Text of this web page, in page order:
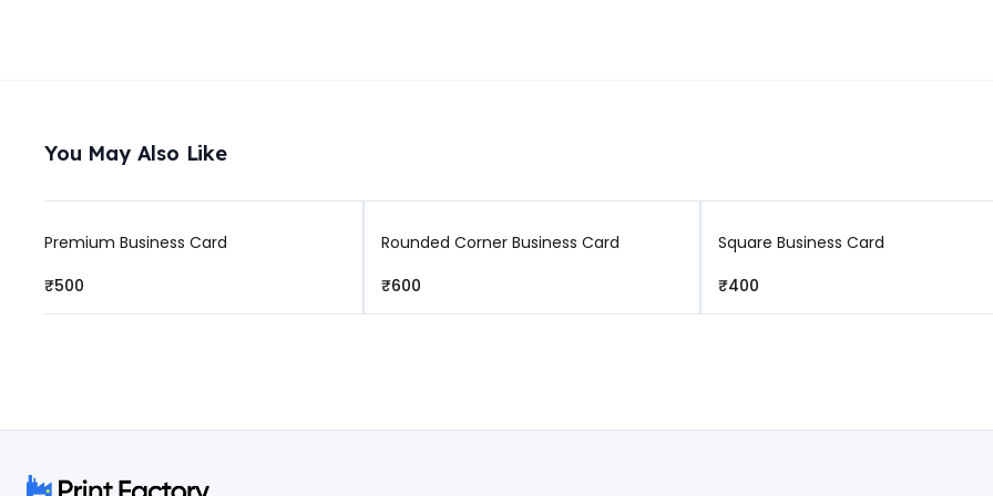
You May Also Like
Premium Business Card
₹500
Rounded Corner Business Card
₹600
Square Business Card
₹400